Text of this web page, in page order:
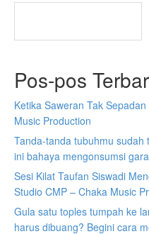
Pos-pos
Ketika Saweran Tak
Music Production
Tanda-tanda tubuhmu
ini bahaya mengonsumsi
Sesi Kilat Taufan Siswadi
Studio CMP – Chaka Music
Gula satu toples tumpah ke
harus dibuang? Begini cara